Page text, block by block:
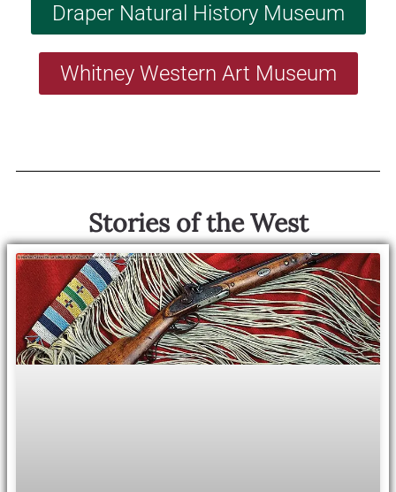
Draper Natural History Museum
Whitney Western Art Museum
Stories of the West